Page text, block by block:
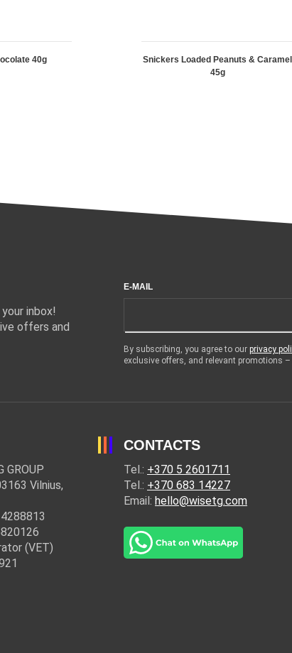
40g
Snickers Loaded Peanuts & Caramel
45g
inbox!
offers and
E-MAIL
By subscribing, you agree to our privacy
exclusive offers, and relevant promotions
GROUP
Vilnius,
(VET)
CONTACTS
Tel.: +370 5 2601711
Tel.: +370 683 14227
Email: hello@wisetg.com